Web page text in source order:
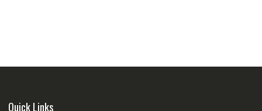
Quick Links